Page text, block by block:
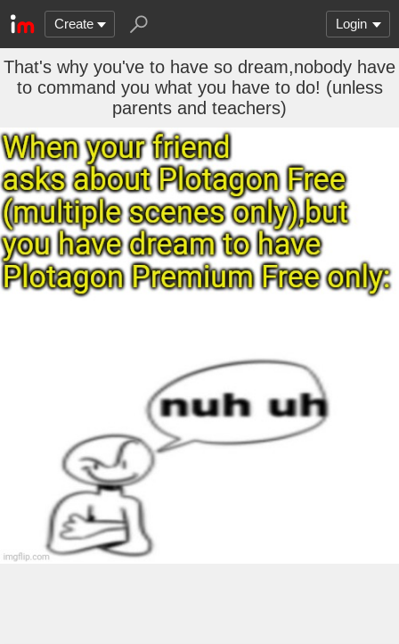
Create Login
That's why you've to have so dream,nobody have
to command you what you have to do! (unless
parents and teachers)